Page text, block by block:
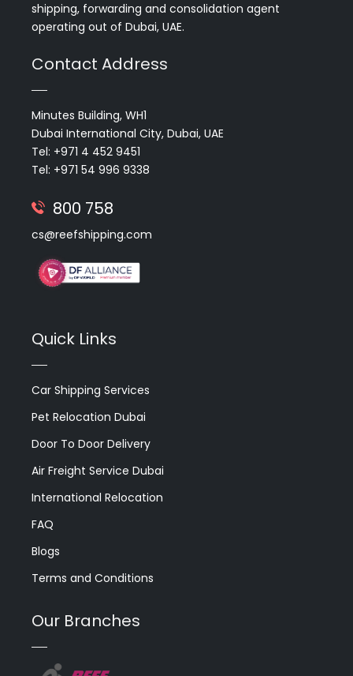
shipping, forwarding and consolidation agent
operating out of Dubai, UAE.
Contact Address
Minutes Building, WH1
Dubai International City, Dubai, UAE
Tel: +971 4 452 9451
Tel: +971 54 996 9338
800 758
cs@reefshipping.com
Quick Links
Car Shipping Services
Pet Relocation Dubai
Door To Door Delivery
Air Freight Service Dubai
International Relocation
FAQ
Blogs
Terms and Conditions
Our Branches